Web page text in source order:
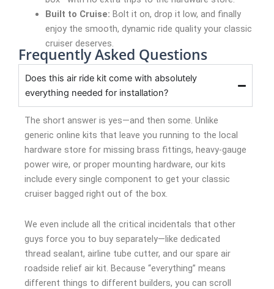
Built to Cruise: Bolt it on, drop it low, and finally
enjoy the smooth, dynamic ride quality your classic
cruiser deserves.
Frequently Asked Questions
Does this air ride kit come with absolutely
everything needed for installation?
The short answer is yes—and then some. Unlike
generic online kits that leave you running to the local
hardware store for missing brass fittings, heavy-gauge
power wire, or proper mounting hardware, our kits
include every single component to get your classic
cruiser bagged right out of the box.
We even include all the critical incidentals that other
guys force you to buy separately—like dedicated
thread sealant, airline tube cutter, and our spare air
roadside relief air kit. Because “everything” means
different things to different builders, you can scroll